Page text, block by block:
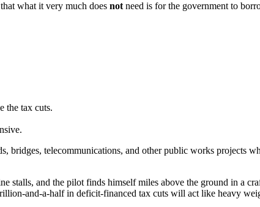
what it very much does not need is for the government to
the tax cuts.
bridges, telecommunications, and other public works projects
and the pilot finds himself miles above the ground in a
and-a-half in deficit-financed tax cuts will act like heavy